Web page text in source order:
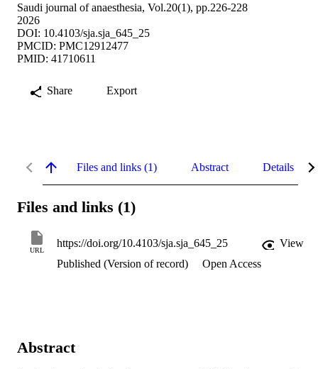
Saudi journal of anaesthesia, Vol.20(1), pp.226-228
2026
DOI: 10.4103/sja.sja_645_25
PMCID: PMC12912477
PMID: 41710611
Share Export
Files and links (1) Abstract Details
Files and links (1)
URL
https://doi.org/10.4103/sja.sja_645_25
View
Published (Version of record)
Open Access
Abstract